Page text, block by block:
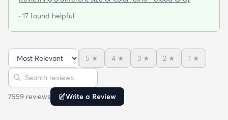
purchase another rug for the dining room. This rug
have alot of youngsters as it is very forgiving which
is perfect for me. Best website for quality rugs and
I highly recommend them.
· 17 found helpful
Sort reviews
5 ★ 4 ★ 3 ★ 2 ★ 1 ★
Search reviews
7559 reviews Write a Review